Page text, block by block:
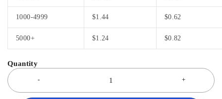
1000-4999 $1.44 $0.62
5000+ $1.24 $0.82